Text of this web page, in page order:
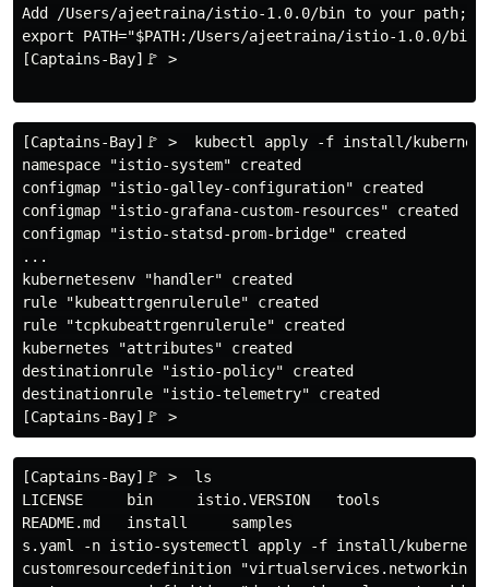
Add /Users/ajeetraina/istio-1.0.0/bin to your path;
export PATH="$PATH:/Users/ajeetraina/istio-1.0.0/bin"
[Captains-Bay]🚩 >
[Captains-Bay]🚩 >  kubectl apply -f install/
namespace "istio-system" created
configmap "istio-galley-configuration" created
configmap "istio-grafana-custom-resources" created
configmap "istio-statsd-prom-bridge" created
...
kubernetesenv "handler" created
rule "kubeattrgenrulerule" created
rule "tcpkubeattrgenrulerule" created
kubernetes "attributes" created
destinationrule "istio-policy" created
destinationrule "istio-telemetry" created
[Captains-Bay]🚩 >  ls
LICENSE     bin     istio.VERSION   tools
README.md   install     samples
s.yaml -n istio-systemectl apply -f install/
customresourcedefinition